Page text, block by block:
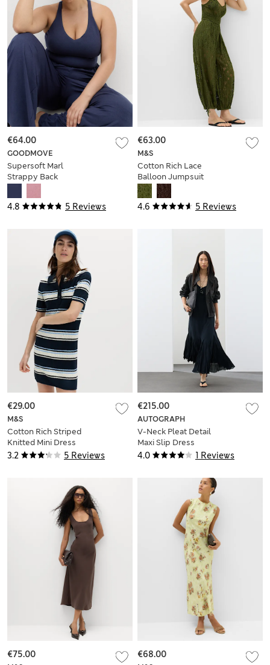
4.8 5 Reviews
GOODMOVE
Supersoft Marl
Strappy Back
€64.00
4.6 5 Reviews
M&S
Cotton Rich Lace
Balloon Jumpsuit
€63.00
3.2 5 Reviews
M&S
Cotton Rich Striped
Knitted Mini Dress
€29.00
4.0 1 Reviews
AUTOGRAPH
V-Neck Pleat Detail
Maxi Slip Dress
€215.00
€75.00 €68.00